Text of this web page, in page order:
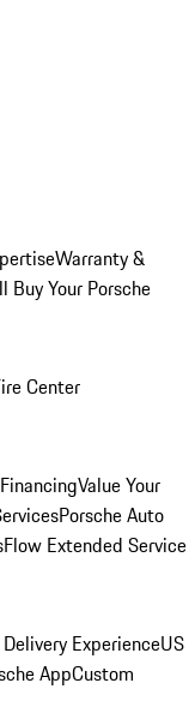
Warranty &
Buy Your Porsche
Center
Value Your
Porsche Auto
Flow Extended Service
ExperienceUS
AppCustom